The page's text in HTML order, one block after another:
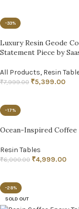
-33%
Luxury Resin Geode
Statement Piece by
All Products, Resin
₹7,999.00 ₹5,399.00
-17%
Ocean-Inspired Coffee
Resin Tables
₹6,000.00 ₹4,999.00
-28%
SOLD OUT